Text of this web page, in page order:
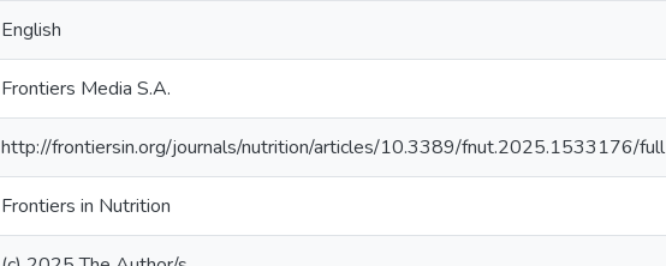
English
Frontiers Media S.A.
http://frontiersin.org/journals/nutrition/articles/10.3389/fnut.2025.1533176/full
Frontiers in Nutrition